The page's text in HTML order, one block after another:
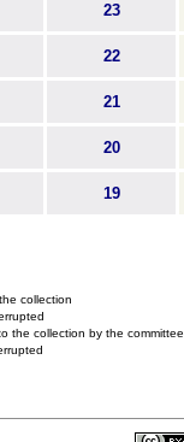
23
22
21
20
19
collection
the collection by the committee